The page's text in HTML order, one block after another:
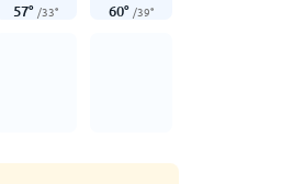
57° /33° 60° /39°